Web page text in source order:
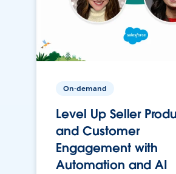
On-demand
Level Up Seller
and Customer
Engagement with
Automation and AI